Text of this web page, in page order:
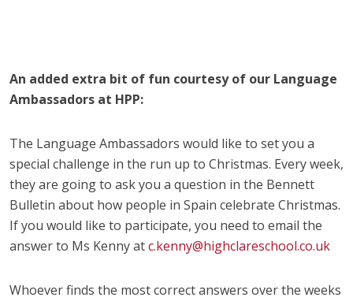
An added extra bit of fun courtesy of our Language
Ambassadors at HPP:
The Language Ambassadors would like to set you a
special challenge in the run up to Christmas. Every week,
they are going to ask you a question in the Bennett
Bulletin about how people in Spain celebrate Christmas.
If you would like to participate, you need to email the
answer to Ms Kenny atc.kenny@highclareschool.co.uk
Whoever finds the most correct answers over the weeks